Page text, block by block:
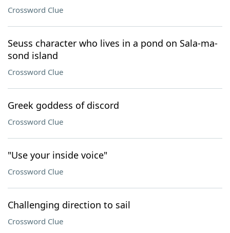
Crossword Clue
Seuss character who lives in a pond on Sala-ma-
sond island
Crossword Clue
Greek goddess of discord
Crossword Clue
"Use your inside voice"
Crossword Clue
Challenging direction to sail
Crossword Clue